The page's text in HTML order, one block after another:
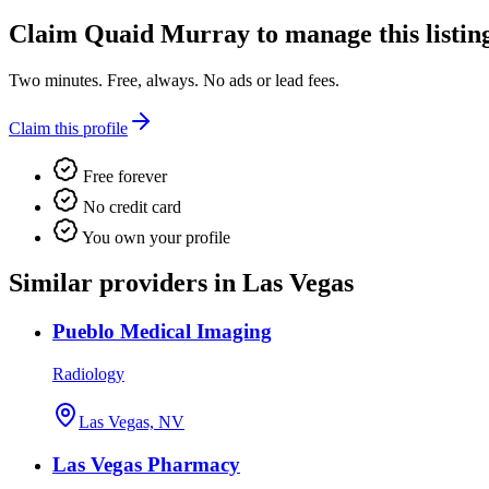
Claim Quaid Murray to manage this
Two minutes. Free, always. No ads or lead fees.
Claim this profile
Free forever
No credit card
You own your profile
Similar providers in Las Vegas
Pueblo Medical Imaging
Radiology
Las Vegas, NV
Las Vegas Pharmacy